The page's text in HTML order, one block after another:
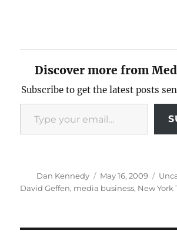
Discover more from
Subscribe to get the latest posts
Type your email…
Author
Dan Kennedy
Posted
on
May 16, 2009
David Geffen, media business, New York